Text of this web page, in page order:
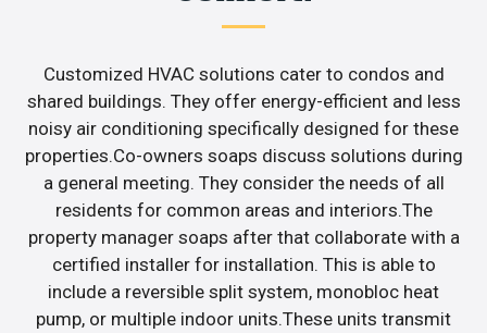
Customized HVAC solutions cater to condos and
shared buildings. They offer energy-efficient and less
noisy air conditioning specifically designed for these
properties.Co-owners soaps discuss solutions during
a general meeting. They consider the needs of all
residents for common areas and interiors.The
property manager soaps after that collaborate with a
certified installer for installation. This is able to
include a reversible split system, monobloc heat
pump, or multiple indoor units.These units transmit